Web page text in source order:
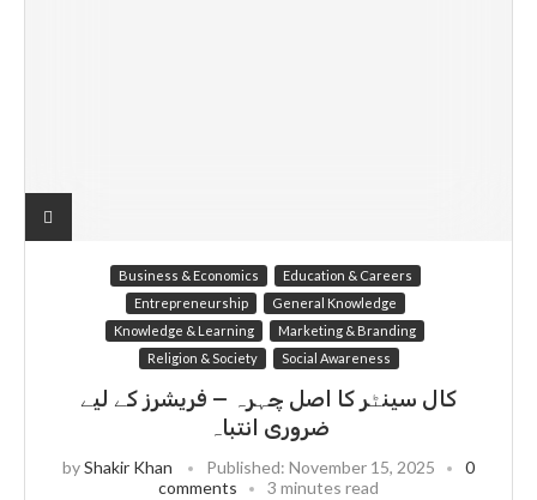
Business & Economics
Education & Careers
Entrepreneurship
General Knowledge
Knowledge & Learning
Marketing & Branding
Religion & Society
Social Awareness
کال سینٹر کا اصل چہرہ — فریشرز کے لیے
ضروری انتباہ
byShakir Khan Published: November 15, 2025
0
comments
3 minutes read